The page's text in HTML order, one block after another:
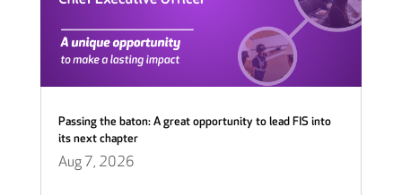
Passing the baton: A great opportunity to lead FIS into
its next chapter
Aug 7, 2026